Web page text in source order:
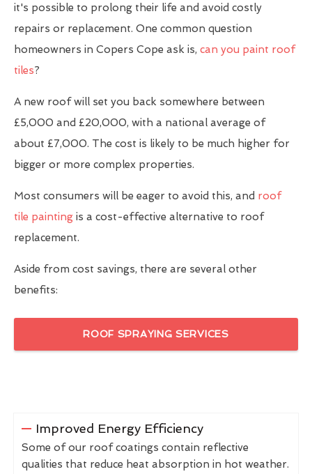
it's possible to prolong their life and avoid costly
repairs or replacement. One common question
homeowners in Copers Cope ask is, can you paint roof
tiles?
A new roof will set you back somewhere between
£5,000 and £20,000, with a national average of
about £7,000. The cost is likely to be much higher for
bigger or more complex properties.
Most consumers will be eager to avoid this, and roof
tile painting is a cost-effective alternative to roof
replacement.
Aside from cost savings, there are several other
benefits:
ROOF SPRAYING SERVICES
Improved Energy Efficiency
Some of our roof coatings contain reflective
qualities that reduce heat absorption in hot weather.